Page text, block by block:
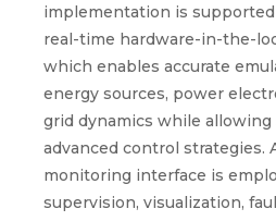
implementation is
real-time hardware-in-the-
which enables accurate
energy sources, power
grid dynamics while allowing
advanced control strategies.
monitoring interface is
supervision, visualization,